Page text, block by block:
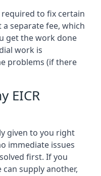
to fix certain
separate fee, which
get the work done
work is
problems (if there
EICR
given to you right
immediate issues
first. If you
supply another,